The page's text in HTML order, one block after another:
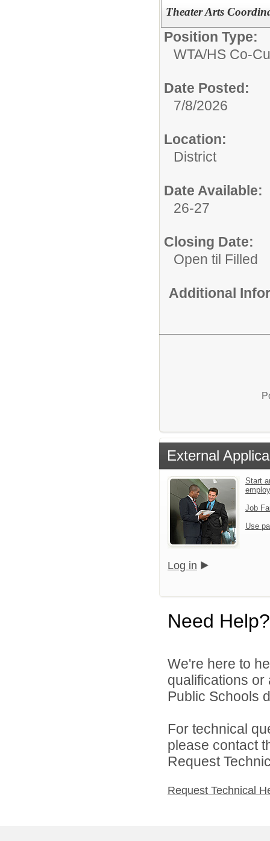
Theater Arts
Position Type:
WTA/HS Co-
Date Posted:
7/8/2026
Location:
District
Date Available:
26-27
Closing Date:
Open til Filled
Additional
External
Start
Job
Use
Log in
Need Help?
We're here to
qualifications
Public Schools
For technical
please contact
Request
Request Technical